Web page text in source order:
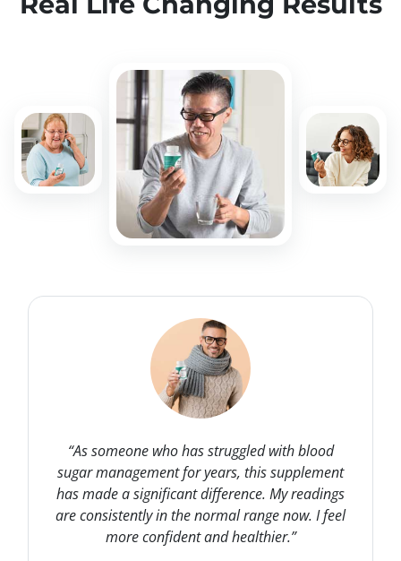
“As someone who has struggled with blood
sugar management for years, this supplement
has made a significant difference. My readings
are consistently in the normal range now. I feel
more confident and healthier.”